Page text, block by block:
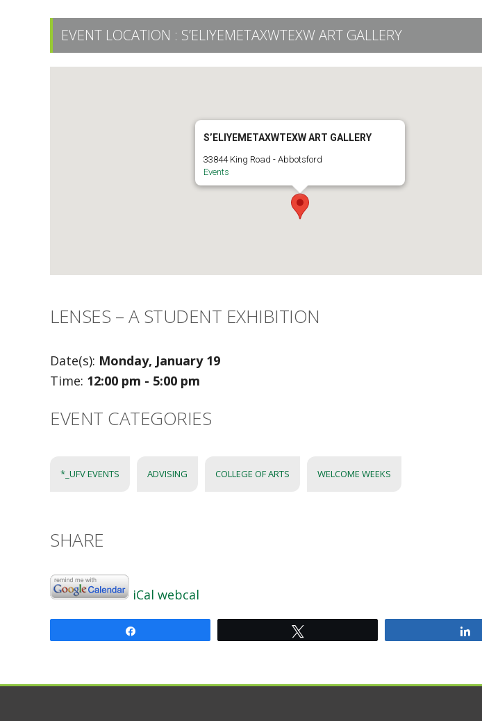
EVENT LOCATION : S’ELIYEMETAXWTEXW ART GALLERY
S’ELIYEMETAXWTEXW ART GALLERY
33844 King Road - Abbotsford
Events
LENSES – A STUDENT EXHIBITION
Date(s): Monday, January 19
Time: 12:00 pm - 5:00 pm
EVENT CATEGORIES
*_UFV EVENTS ADVISING COLLEGE OF ARTS WELCOME WEEKS
SHARE
iCal webcal